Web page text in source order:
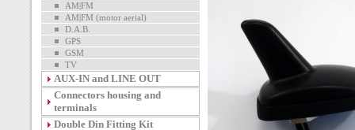
AM|FM
AM|FM (motor aerial)
D.A.B.
GPS
GSM
TV
AUX-IN and LINE OUT
Connectors housing and
terminals
Double Din Fitting Kit